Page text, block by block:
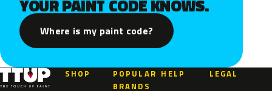
YOUR PAINT CODE KNOWS.
Where is my paint code?
SHOP
POPULAR
BRANDS
HELP LEGAL